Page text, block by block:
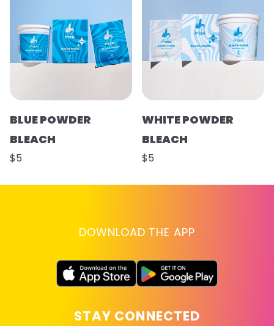
BLUE POWDER
BLEACH
$5
WHITE POWDER
BLEACH
$5
DOWNLOAD THE APP
STAY CONNECTED